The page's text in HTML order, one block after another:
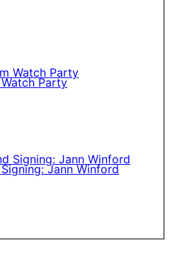
Party
Jann Winford